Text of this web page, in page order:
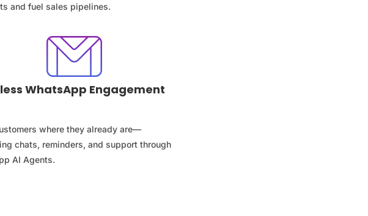
and fuel sales pipelines.
WhatsApp Engagement
where they already are—
chats, reminders, and support through
AI Agents.